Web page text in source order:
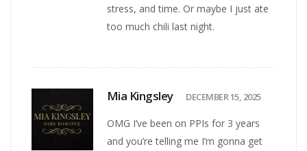
stress, and time. Or maybe I just ate
too much chili last night.
Mia Kingsley DECEMBER 15, 2025
OMG I’ve been on PPIs for 3 years
and you’re telling me I’m gonna get